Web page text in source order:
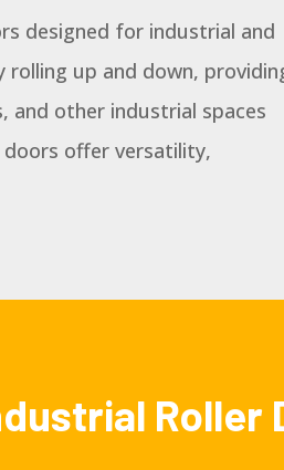
designed for industrial and
rolling up and down,
and other industrial spaces
doors offer versatility,
Roller